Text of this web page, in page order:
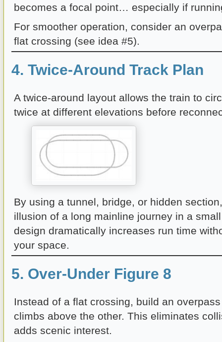
becomes a focal point… especially if
For smoother operation, consider an
flat crossing (see idea #5).
4. Twice-Around Track Plan
A twice-around layout allows the train to
twice at different elevations before
By using a tunnel, bridge, or hidden
illusion of a long mainline journey in a
design dramatically increases run time
your space.
5. Over-Under Figure 8
Instead of a flat crossing, build an
climbs above the other. This eliminates
adds scenic interest.